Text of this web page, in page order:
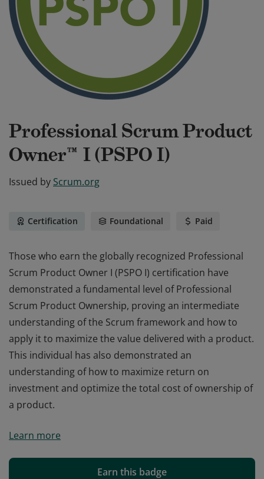
Professional Scrum Product
Owner™ I (PSPO I)
Issued by Scrum.org
Certification Foundational Paid
Those who earn the globally recognized Professional
Scrum Product Owner I (PSPO I) certification have
demonstrated a fundamental level of Professional
Scrum Product Ownership, proving an intermediate
understanding of the Scrum framework and how to
apply it to maximize the value delivered with a product.
This individual has also demonstrated an
understanding of how to maximize return on
investment and optimize the total cost of ownership of
a product.
Scrum Product Owner I (PSPO I) certification have
Scrum Product Ownership, proving an intermediate
Learn more
Earn this badge